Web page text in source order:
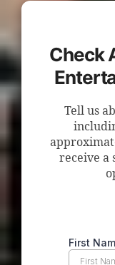
Check
Tell us
receive